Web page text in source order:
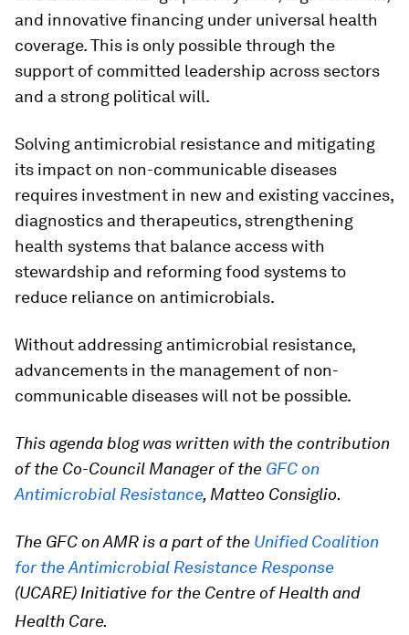
and innovative financing under universal health
coverage. This is only possible through the
support of committed leadership across sectors
and a strong political will.
Solving antimicrobial resistance and mitigating
its impact on non-communicable diseases
requires investment in new and existing vaccines,
diagnostics and therapeutics, strengthening
health systems that balance access with
stewardship and reforming food systems to
reduce reliance on antimicrobials.
Without addressing antimicrobial resistance,
advancements in the management of non-
communicable diseases will not be possible.
This agenda blog was written with the contribution
of the Co-Council Manager of the GFC on
Antimicrobial Resistance, Matteo Consiglio.
The GFC on AMR is a part of the Unified Coalition
for the Antimicrobial Resistance Response
(UCARE) Initiative for the Centre of Health and
Health Care.